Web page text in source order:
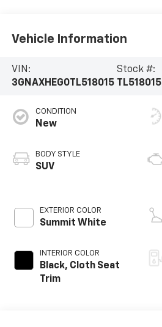
Vehicle Information
VIN:
3GNAXHEG0TL518015
Stock #:
TL518015
CONDITION
New
BODY STYLE
SUV
EXTERIOR COLOR
Summit White
INTERIOR COLOR
Black, Cloth Seat
Trim